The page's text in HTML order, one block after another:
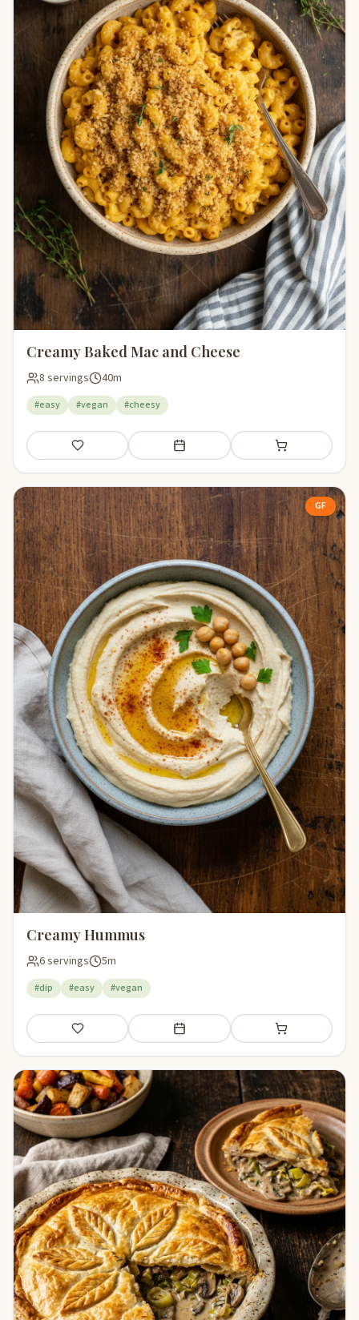
Creamy Baked Mac and Cheese
8 servings 40m
#easy #vegan #cheesy
Save Add to meal plan Add to shopping
GF
Creamy Hummus
6 servings 5m
#dip #easy #vegan
Save Add to meal plan Add to shopping